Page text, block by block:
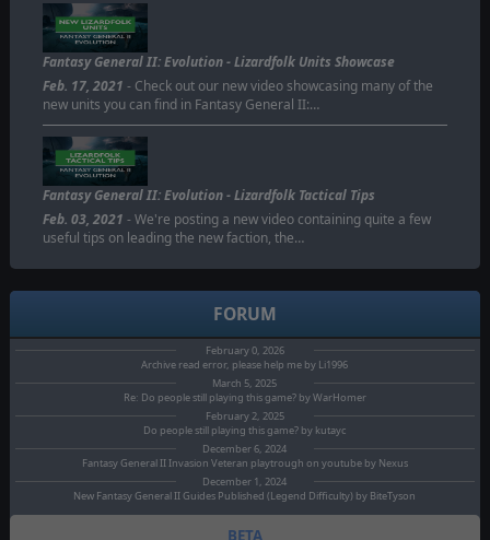
Fantasy General II: Evolution - Lizardfolk Units Showcase
Feb. 17, 2021 - Check out our new video showcasing many of the
new units you can find in Fantasy General II:…
Fantasy General II: Evolution - Lizardfolk Tactical Tips
Feb. 03, 2021 - We're posting a new video containing quite a few
useful tips on leading the new faction, the…
FORUM
February 0, 2026
Archive read error, please help me by Li1996
March 5, 2025
Re: Do people still playing this game? by WarHomer
February 2, 2025
Do people still playing this game? by kutayc
December 6, 2024
Fantasy General II Invasion Veteran playtrough on youtube by Nexus
December 1, 2024
New Fantasy General II Guides Published (Legend Difficulty) by BiteTyson
BETA